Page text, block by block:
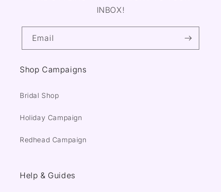
INBOX!
Email
Shop Campaigns
Bridal Shop
Holiday Campaign
Redhead Campaign
Help & Guides